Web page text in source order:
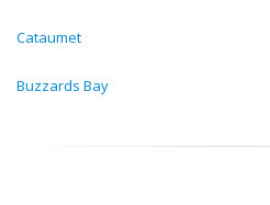
Cataumet
Buzzards Bay